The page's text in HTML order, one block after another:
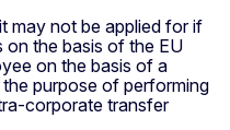
may not be applied for if
the basis of the EU
on the basis of a
purpose of performing
corporate transfer